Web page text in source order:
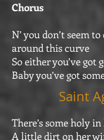
Chorus
N’ you don’t seem to
around this curve
So either you’ve got
Baby you’ve got
Saint
There’s some holy
A little dirt on her